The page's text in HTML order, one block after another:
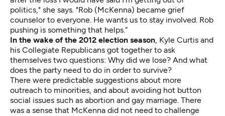
politics," she says. "Rob (McKenna) became grief
counselor to everyone. He wants us to stay involved. Rob
pushing is something that helps.”
In the wake of the 2012 election season, Kyle Curtis and
his Collegiate Republicans got together to ask
themselves two questions: Why did we lose? And what
does the party need to do in order to survive?
There were predictable suggestions about more
outreach to minorities, and about avoiding hot button
social issues such as abortion and gay marriage. There
was a sense that McKenna did not need to challenge